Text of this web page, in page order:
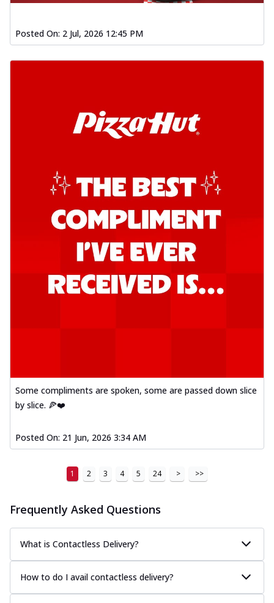
Posted On: 2 Jul, 2026 12:45 PM
Some compliments are spoken, some are passed down slice
by slice. 🍕❤️
Posted On: 21 Jun, 2026 3:34 AM
1 2 3 4 5 24 > >>
Frequently Asked Questions
What is Contactless Delivery?
How to do I avail contactless delivery?